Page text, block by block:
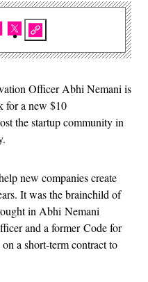
Officer Abhi Nemani is
for a new $10
the startup community in
new companies create
It was the brainchild of
in Abhi Nemani
and a former Code for
a short-term contract to